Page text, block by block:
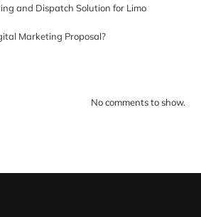
and Dispatch Solution for Limo
Marketing Proposal?
No comments to show.